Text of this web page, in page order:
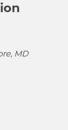
MD